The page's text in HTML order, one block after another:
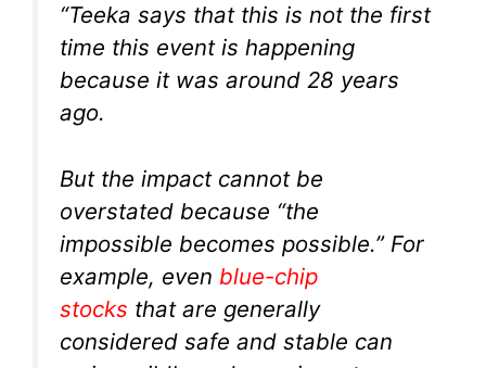
“Teeka says that this is not the first
time this event is happening
because it was around 28 years
ago.
But the impact cannot be
overstated because “the
impossible becomes possible.” For
example, even blue-chip
stocks that are generally
considered safe and stable can